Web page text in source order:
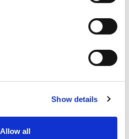
Show details
Allow all
promises and try to lay
individual but makes it
researched and are